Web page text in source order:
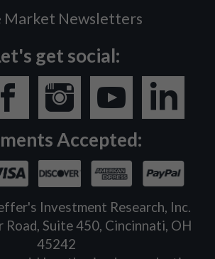
Market Newsletters
get social:
Accepted:
Investment Research, Inc.
Suite 450, Cincinnati, OH
45242